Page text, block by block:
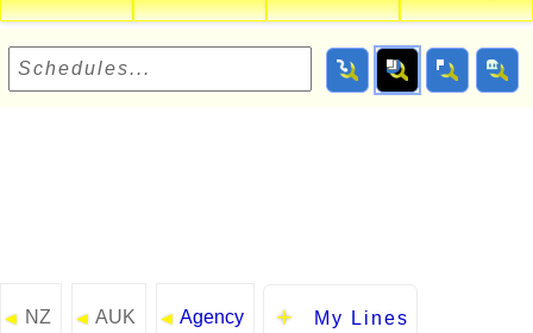
◄ NZ ◄ AUK ◄ Agency My Lines